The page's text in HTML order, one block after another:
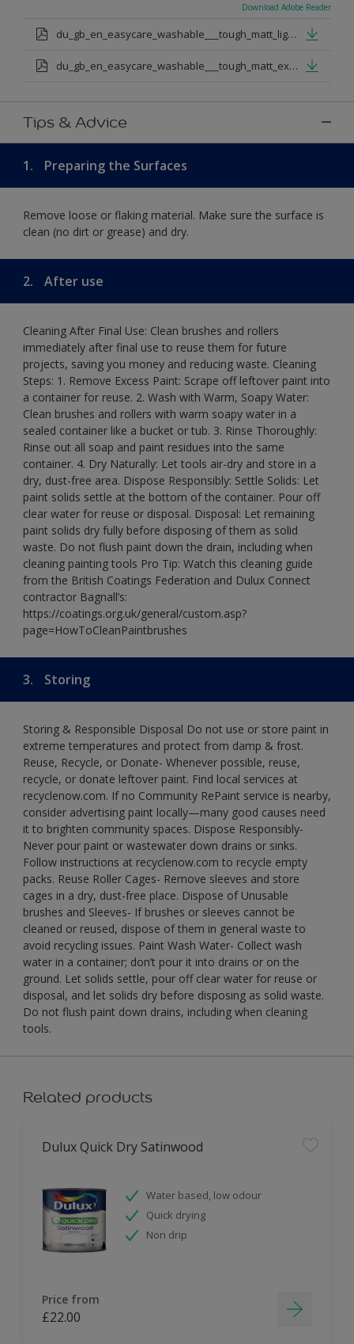
Download Adobe Reader
du_gb_en_easycare_washable___tough_matt_light_base.pdf
du_gb_en_easycare_washable___tough_matt_extra_deep_base.pdf
Tips & Advice
1. Preparing the Surfaces
Remove loose or flaking material. Make sure the surface is
clean (no dirt or grease) and dry.
2. After use
Cleaning After Final Use: Clean brushes and rollers
immediately after final use to reuse them for future
projects, saving you money and reducing waste. Cleaning
Steps: 1. Remove Excess Paint: Scrape off leftover paint into
a container for reuse. 2. Wash with Warm, Soapy Water:
Clean brushes and rollers with warm soapy water in a
sealed container like a bucket or tub. 3. Rinse Thoroughly:
Rinse out all soap and paint residues into the same
container. 4. Dry Naturally: Let tools air-dry and store in a
dry, dust-free area. Dispose Responsibly: Settle Solids: Let
paint solids settle at the bottom of the container. Pour off
clear water for reuse or disposal. Disposal: Let remaining
paint solids dry fully before disposing of them as solid
waste. Do not flush paint down the drain, including when
cleaning painting tools Pro Tip: Watch this cleaning guide
from the British Coatings Federation and Dulux Connect
contractor Bagnall’s:
https://coatings.org.uk/general/custom.asp?
page=HowToCleanPaintbrushes
3. Storing
Storing & Responsible Disposal Do not use or store paint in
extreme temperatures and protect from damp & frost.
Reuse, Recycle, or Donate- Whenever possible, reuse,
recycle, or donate leftover paint. Find local services at
recyclenow.com. If no Community RePaint service is nearby,
consider advertising paint locally—many good causes need
it to brighten community spaces. Dispose Responsibly-
Never pour paint or wastewater down drains or sinks.
Follow instructions at recyclenow.com to recycle empty
packs. Reuse Roller Cages- Remove sleeves and store
cages in a dry, dust-free place. Dispose of Unusable
brushes and Sleeves- If brushes or sleeves cannot be
cleaned or reused, dispose of them in general waste to
avoid recycling issues. Paint Wash Water- Collect wash
water in a container; don’t pour it into drains or on the
ground. Let solids settle, pour off clear water for reuse or
disposal, and let solids dry before disposing as solid waste.
Do not flush paint down drains, including when cleaning
tools.
Related products
Dulux Quick Dry Satinwood
Water based, low odour
Quick drying
Non drip
Price from
£22.00